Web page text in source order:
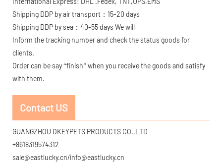
Shipping DDP by air transport：15-20 days
Shipping DDP by sea：40-55 days We will
Inform the tracking number and check the status goods for
clients.
Order can be say “finish” when you receive the goods and satisfy
with them.
Contact US
GUANGZHOU OKEYPETS PRODUCTS CO.,LTD
+8618319574312
sale@eastlucky.cn/info@eastlucky.cn